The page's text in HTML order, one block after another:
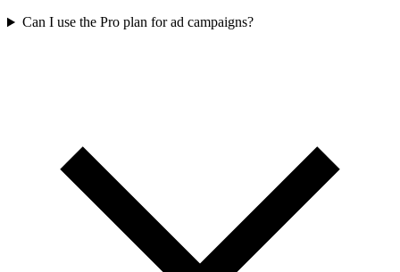
Can I use the Pro plan for ad campaigns?